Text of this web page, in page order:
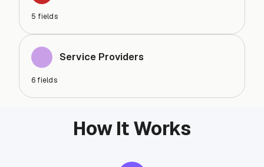
5 fields
Service Providers
6 fields
How It Works